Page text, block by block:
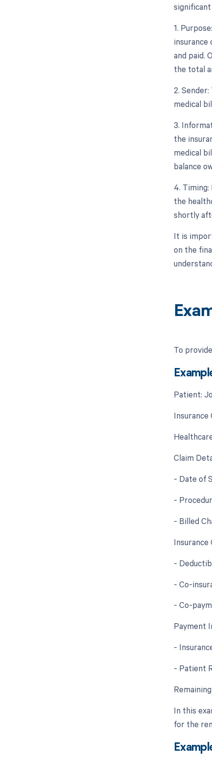
1.
insurance
and paid.
the total
2.
medical
3.
the
medical
balance
4.
the
shortly
It is
on the
To
Patient:
Insurance
Claim
- Date of
-
- Billed
Insurance
-
- Co-
- Co-
Payment
-
- Patient
In this
for the